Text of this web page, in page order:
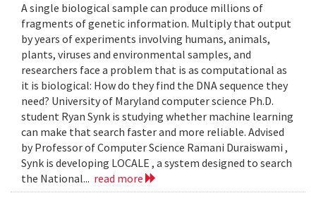
A single biological sample can produce millions of
fragments of genetic information. Multiply that output
by years of experiments involving humans, animals,
plants, viruses and environmental samples, and
researchers face a problem that is as computational as
it is biological: How do they find the DNA sequence they
need? University of Maryland computer science Ph.D.
student Ryan Synk is studying whether machine learning
can make that search faster and more reliable. Advised
by Professor of Computer Science Ramani Duraiswami ,
Synk is developing LOCALE , a system designed to search
the National... read more